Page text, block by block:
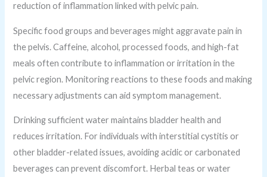
reduction of inflammation linked with pelvic pain.
Specific food groups and beverages might aggravate pain in
the pelvis. Caffeine, alcohol, processed foods, and high-fat
meals often contribute to inflammation or irritation in the
pelvic region. Monitoring reactions to these foods and making
necessary adjustments can aid symptom management.
Drinking sufficient water maintains bladder health and
reduces irritation. For individuals with interstitial cystitis or
other bladder-related issues, avoiding acidic or carbonated
beverages can prevent discomfort. Herbal teas or water